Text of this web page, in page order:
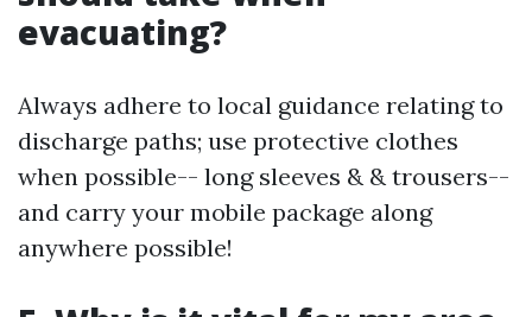
evacuating?
Always adhere to local guidance relating to
discharge paths; use protective clothes
when possible-- long sleeves & & trousers--
and carry your mobile package along
anywhere possible!